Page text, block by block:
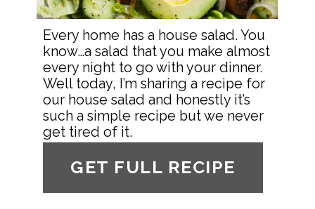
Every home has a house salad. You
know…a salad that you make almost
every night to go with your dinner.
Well today, I’m sharing a recipe for
our house salad and honestly it’s
such a simple recipe but we never
get tired of it.
GET FULL RECIPE